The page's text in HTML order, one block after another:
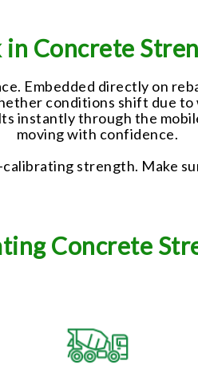
in Concrete
Embedded directly on
conditions shift due
instantly through the
moving with confidence.
strength. Make
Concrete